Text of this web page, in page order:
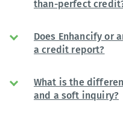
than-perfect
Does Enhancify or
a credit report?
What is the
and a soft inquiry?